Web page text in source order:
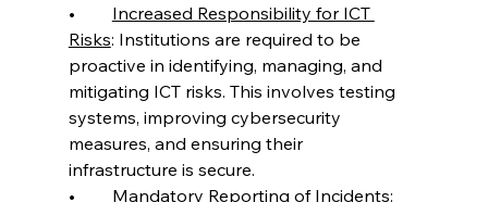
Increased Responsibility for ICT
Risks: Institutions are required to be
proactive in identifying, managing, and
mitigating ICT risks. This involves testing
systems, improving cybersecurity
measures, and ensuring their
infrastructure is secure.
Mandatory Reporting of Incidents: